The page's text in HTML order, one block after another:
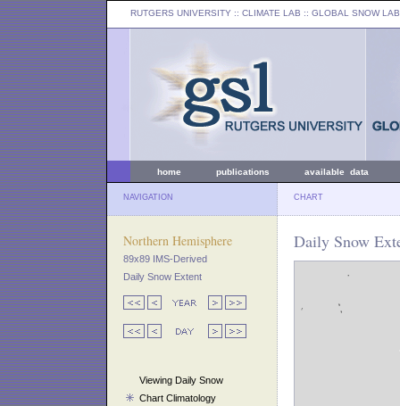
RUTGERS UNIVERSITY :: CLIMATE LAB :: GLOBAL SNOW LAB
home publications available data
NAVIGATION CHART
Northern Hemisphere
89x89 IMS-Derived
Daily Snow Extent
Viewing Daily Snow
Chart Climatology
Daily Snow